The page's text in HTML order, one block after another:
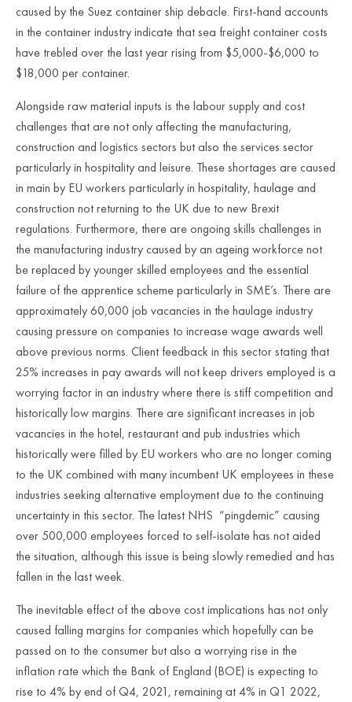
caused by the Suez container ship debacle. First-hand accounts
in the container industry indicate that sea freight container costs
have trebled over the last year rising from $5,000-$6,000 to
$18,000 per container.
Alongside raw material inputs is the labour supply and cost
challenges that are not only affecting the manufacturing,
construction and logistics sectors but also the services sector
particularly in hospitality and leisure. These shortages are caused
in main by EU workers particularly in hospitality, haulage and
construction not returning to the UK due to new Brexit
regulations. Furthermore, there are ongoing skills challenges in
the manufacturing industry caused by an ageing workforce not
be replaced by younger skilled employees and the essential
failure of the apprentice scheme particularly in SME’s. There are
approximately 60,000 job vacancies in the haulage industry
causing pressure on companies to increase wage awards well
above previous norms. Client feedback in this sector stating that
25% increases in pay awards will not keep drivers employed is a
worrying factor in an industry where there is stiff competition and
historically low margins. There are significant increases in job
vacancies in the hotel, restaurant and pub industries which
historically were filled by EU workers who are no longer coming
to the UK combined with many incumbent UK employees in these
industries seeking alternative employment due to the continuing
uncertainty in this sector. The latest NHS “pingdemic” causing
over 500,000 employees forced to self-isolate has not aided
the situation, although this issue is being slowly remedied and has
fallen in the last week.
The inevitable effect of the above cost implications has not only
caused falling margins for companies which hopefully can be
passed on to the consumer but also a worrying rise in the
inflation rate which the Bank of England (BOE) is expecting to
rise to 4% by end of Q4, 2021, remaining at 4% in Q1 2022,